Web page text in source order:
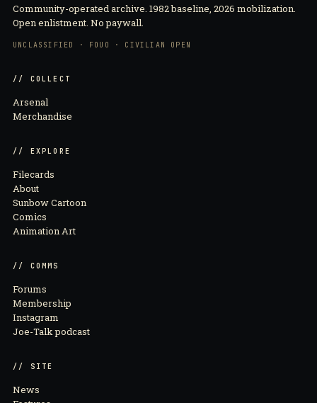
Community-operated archive. 1982 baseline, 2026 mobilization.
Open enlistment. No paywall.
UNCLASSIFIED · FOUO · CIVILIAN OPEN
// COLLECT
Arsenal
Merchandise
// EXPLORE
Filecards
About
Sunbow Cartoon
Comics
Animation Art
// COMMS
Forums
Membership
Instagram
Joe-Talk podcast
// SITE
News